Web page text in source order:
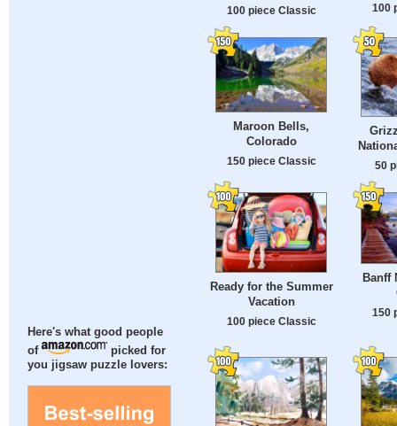
Here's what good people
of
picked for
you jigsaw puzzle lovers:
100 piece Classic 100
Maroon Bells,
Colorado
150 piece Classic 50
Ready for the Summer
Vacation
100 piece Classic
Banff
150